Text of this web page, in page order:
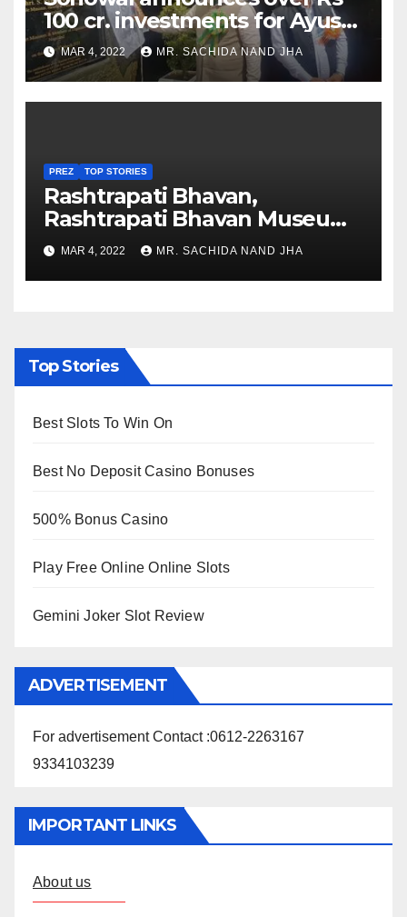
100 cr. investments for Ayush
Healthcare sector in
Nagaland
MAR 4, 2022 MR. SACHIDA NAND JHA
PREZ TOP STORIES
Rashtrapati Bhavan,
Rashtrapati Bhavan Museum
to Re-Open for Public
Viewing from Next Week
MAR 4, 2022 MR. SACHIDA NAND JHA
Top Stories
Best Slots To Win On
Best No Deposit Casino Bonuses
500% Bonus Casino
Play Free Online Online Slots
Gemini Joker Slot Review
ADVERTISEMENT
For advertisement Contact :0612-2263167
9334103239
IMPORTANT LINKS
About us